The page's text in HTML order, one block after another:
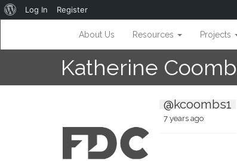
About Us Resources Projects
Katherine
@kcoombs1
7 years ago
About
Log In Register